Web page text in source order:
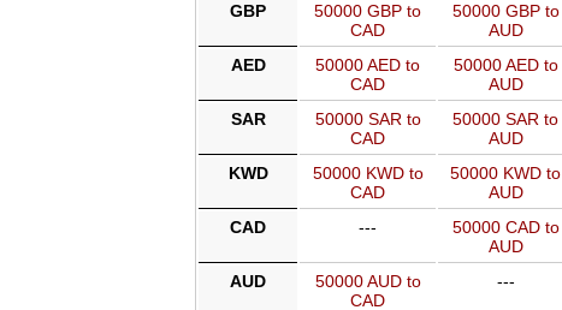
GBP
50000 GBP to
CAD
50000 GBP to
AUD
AED
50000 AED to
CAD
50000 AED to
AUD
SAR
50000 SAR to
CAD
50000 SAR to
AUD
KWD
50000 KWD to
CAD
50000 KWD to
AUD
CAD
---
50000 CAD to
AUD
AUD
50000 AUD to
CAD
---